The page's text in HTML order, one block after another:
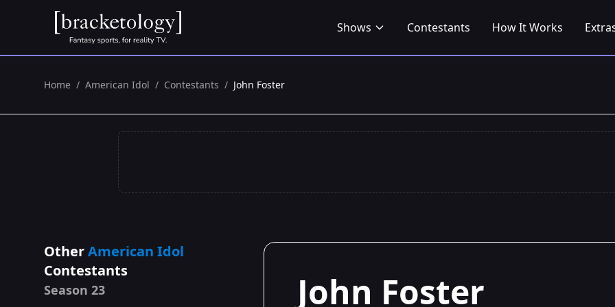
Shows Contestants How It Works
Home / American Idol / Contestants / John Foster
OtherAmerican Idol
Contestants
Season 23 John Foster